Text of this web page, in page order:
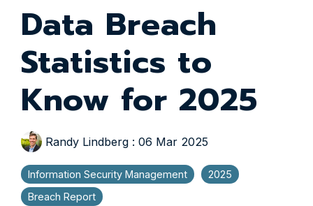
Data Breach
Statistics to
Know for 2025
Randy Lindberg : 06 Mar 2025
Information Security Management
2025
Breach Report